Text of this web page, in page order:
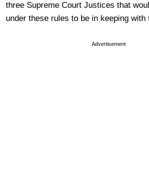
three Supreme Court Justices that
under these rules to be in keeping with
Advertisement